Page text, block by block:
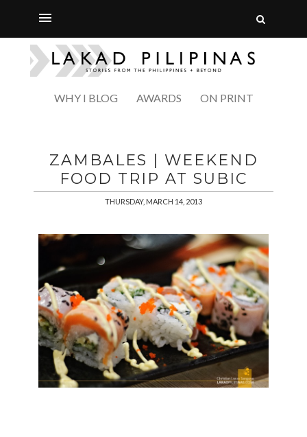
WHY I BLOG AWARDS ON PRINT
ZAMBALES | WEEKEND
FOOD TRIP AT SUBIC
THURSDAY, MARCH 14, 2013